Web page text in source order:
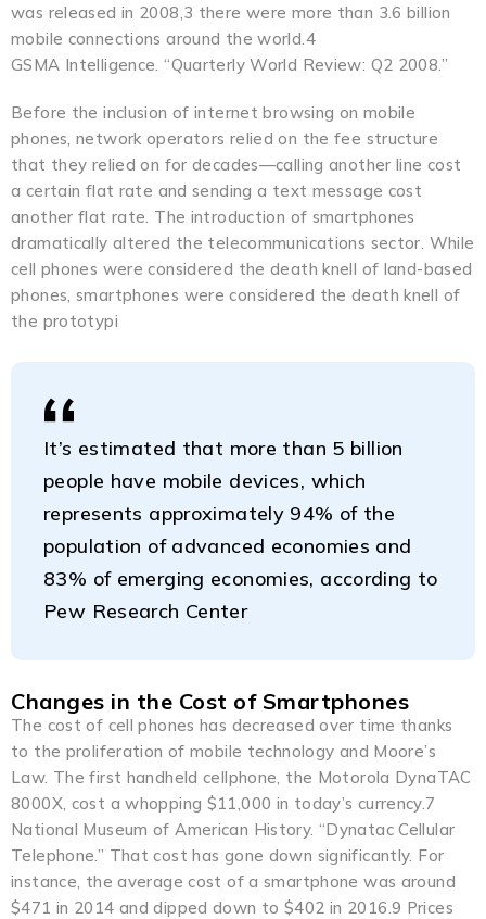
was released in 2008,3 there were more than 3.6 billion
mobile connections around the world.4
GSMA Intelligence. “Quarterly World Review: Q2 2008.”
Before the inclusion of internet browsing on mobile
phones, network operators relied on the fee structure
that they relied on for decades—calling another line cost
a certain flat rate and sending a text message cost
another flat rate. The introduction of smartphones
dramatically altered the telecommunications sector. While
cell phones were considered the death knell of land-based
phones, smartphones were considered the death knell of
the prototypi
It’s estimated that more than 5 billion
people have mobile devices, which
represents approximately 94% of the
population of advanced economies and
83% of emerging economies, according to
Pew Research Center
Changes in the Cost of Smartphones
The cost of cell phones has decreased over time thanks
to the proliferation of mobile technology and Moore’s
Law. The first handheld cellphone, the Motorola DynaTAC
8000X, cost a whopping $11,000 in today’s currency.7
National Museum of American History. “Dynatac Cellular
Telephone.” That cost has gone down significantly. For
instance, the average cost of a smartphone was around
$471 in 2014 and dipped down to $402 in 2016.9 Prices